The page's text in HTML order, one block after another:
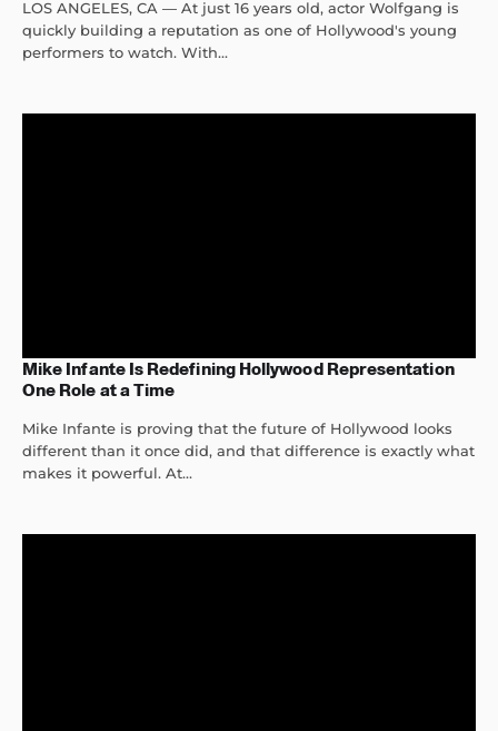
LOS ANGELES, CA — At just 16 years old, actor Wolfgang is
quickly building a reputation as one of Hollywood's young
performers to watch. With...
Mike Infante Is Redefining Hollywood Representation
One Role at a Time
Mike Infante is proving that the future of Hollywood looks
different than it once did, and that difference is exactly what
makes it powerful. At...